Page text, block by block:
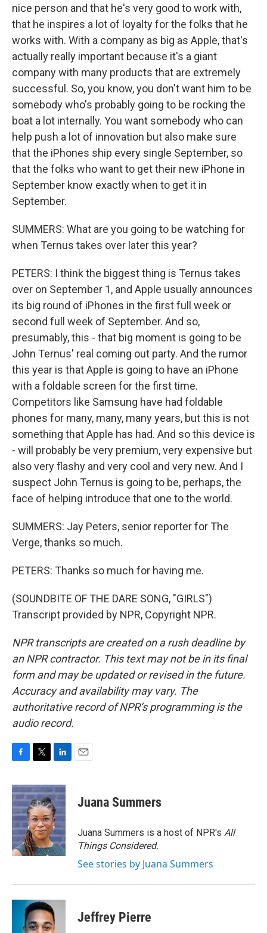
nice person and that he's very good to work with,
that he inspires a lot of loyalty for the folks that he
works with. With a company as big as Apple, that's
actually really important because it's a giant
company with many products that are extremely
successful. So, you know, you don't want him to be
somebody who's probably going to be rocking the
boat a lot internally. You want somebody who can
help push a lot of innovation but also make sure
that the iPhones ship every single September, so
that the folks who want to get their new iPhone in
September know exactly when to get it in
September.
SUMMERS: What are you going to be watching for
when Ternus takes over later this year?
PETERS: I think the biggest thing is Ternus takes
over on September 1, and Apple usually announces
its big round of iPhones in the first full week or
second full week of September. And so,
presumably, this - that big moment is going to be
John Ternus' real coming out party. And the rumor
this year is that Apple is going to have an iPhone
with a foldable screen for the first time.
Competitors like Samsung have had foldable
phones for many, many, many years, but this is not
something that Apple has had. And so this device is
- will probably be very premium, very expensive but
also very flashy and very cool and very new. And I
suspect John Ternus is going to be, perhaps, the
face of helping introduce that one to the world.
SUMMERS: Jay Peters, senior reporter for The
Verge, thanks so much.
PETERS: Thanks so much for having me.
(SOUNDBITE OF THE DARE SONG, "GIRLS")
Transcript provided by NPR, Copyright NPR.
NPR transcripts are created on a rush deadline by
an NPR contractor. This text may not be in its final
form and may be updated or revised in the future.
Accuracy and availability may vary. The
authoritative record of NPR’s programming is the
audio record.
c
e
b
o
o
k
i
t
t
e
r
n
k
e
d
I
n
Juana Summers
Juana Summers is a host of NPR's All
Things Considered.
See stories by Juana Summers
Jeffrey Pierre